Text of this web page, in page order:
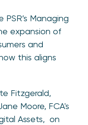
Managing
expansion of
and
this aligns
Fitzgerald,
Moore, FCA's
Assets, on